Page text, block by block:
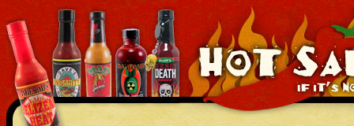
Skip
to
content